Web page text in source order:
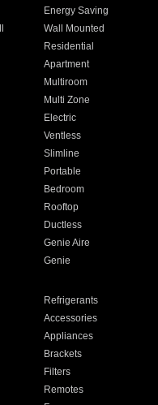
Energy Saving
Wall Mounted
Residential
Apartment
Multiroom
Multi Zone
Electric
Ventless
Slimline
Portable
Bedroom
Rooftop
Ductless
Genie Aire
Genie
Refrigerants
Accessories
Appliances
Brackets
Filters
Remotes